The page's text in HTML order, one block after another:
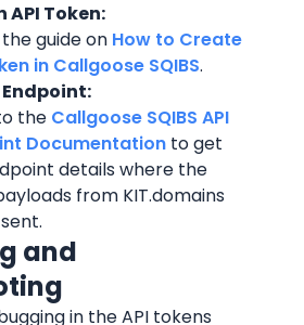
API Token:
guide on How to Create
in Callgoose SQIBS.
Endpoint:
the Callgoose SQIBS API
Documentation to get
details where the
from KIT.domains
and
in the API tokens